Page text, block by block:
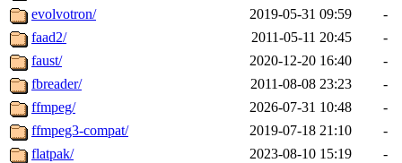
evolvotron/
2019-05-31 09:59
-
faad2/
2011-05-11 20:45
-
faust/
2020-12-20 16:40
-
fbreader/
2011-08-08 23:23
-
ffmpeg/
2026-07-31 10:48
-
ffmpeg3-compat/
2019-07-18 21:10
-
flatpak/
2023-08-10 15:19
-